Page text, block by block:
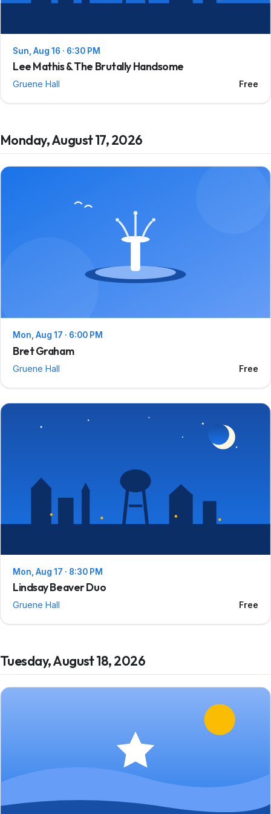
Sun, Aug 16 · 6:30 PM
Lee Mathis & The Brutally Handsome
Gruene Hall Free
Monday, August 17, 2026
Mon, Aug 17 · 6:00 PM
Bret Graham
Gruene Hall Free
Mon, Aug 17 · 8:30 PM
Lindsay Beaver Duo
Gruene Hall Free
Tuesday, August 18, 2026